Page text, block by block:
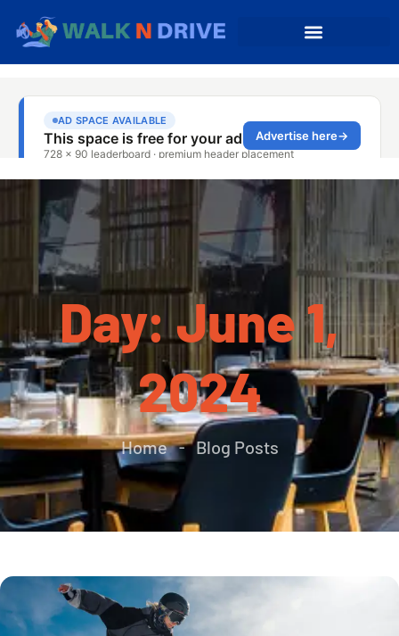
Day: June 1,
2024
Home - Blog Posts